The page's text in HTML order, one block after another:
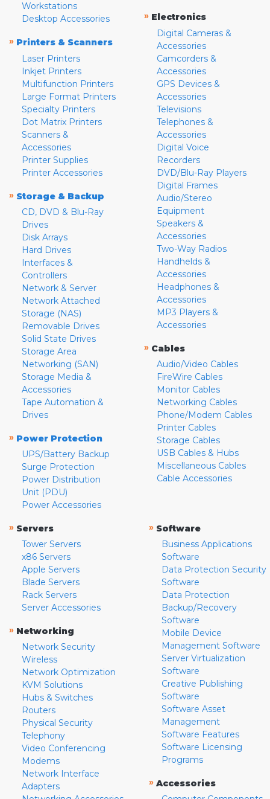
Workstations
Desktop Accessories
» Printers & Scanners
Laser Printers
Inkjet Printers
Multifunction Printers
Large Format Printers
Specialty Printers
Dot Matrix Printers
Scanners &
Accessories
Printer Supplies
Printer Accessories
» Storage & Backup
CD, DVD & Blu-Ray
Drives
Disk Arrays
Hard Drives
Interfaces &
Controllers
Network & Server
Network Attached
Storage (NAS)
Removable Drives
Solid State Drives
Storage Area
Networking (SAN)
Storage Media &
Accessories
Tape Automation &
Drives
» Power Protection
UPS/Battery Backup
Surge Protection
Power Distribution
Unit (PDU)
Power Accessories
» Electronics
Digital Cameras &
Accessories
Camcorders &
Accessories
GPS Devices &
Accessories
Televisions
Telephones &
Accessories
Digital Voice
Recorders
DVD/Blu-Ray Players
Digital Frames
Audio/Stereo
Equipment
Speakers &
Accessories
Two-Way Radios
Handhelds &
Accessories
Headphones &
Accessories
MP3 Players &
Accessories
» Cables
Audio/Video Cables
FireWire Cables
Monitor Cables
Networking Cables
Phone/Modem Cables
Printer Cables
Storage Cables
USB Cables & Hubs
Miscellaneous Cables
Cable Accessories
» Servers
Tower Servers
x86 Servers
Apple Servers
Blade Servers
Rack Servers
Server Accessories
» Networking
Network Security
Wireless
Network Optimization
KVM Solutions
Hubs & Switches
Routers
Physical Security
Telephony
Video Conferencing
Modems
Network Interface
Adapters
» Software
Business Applications
Software
Data Protection Security
Software
Data Protection
Backup/Recovery
Software
Mobile Device
Management Software
Server Virtualization
Software
Creative Publishing
Software
Software Asset
Management
Software Features
Software Licensing
Programs
» Accessories